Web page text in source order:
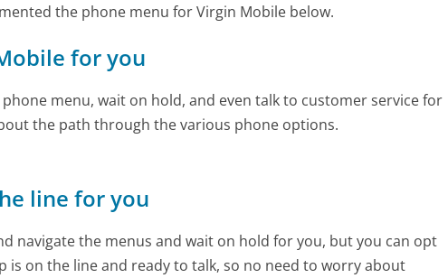
the phone menu for Virgin Mobile below.
for you
menu, wait on hold, and even talk to customer service for
the path through the various phone options.
line for you
navigate the menus and wait on hold for you, but you can opt
is on the line and ready to talk, so no need to worry about